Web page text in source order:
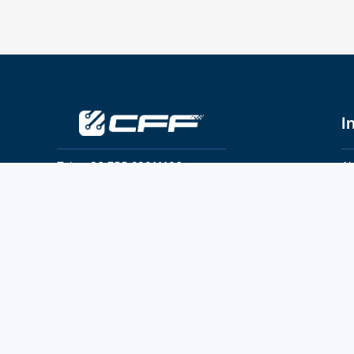
Tel：+86 755 28011106